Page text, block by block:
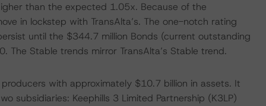
than the expected 1.05x. Because of the
in lockstep with TransAlta’s. The one-notch rating
until the $344.7 million Bonds (current outstanding
Stable trends mirror TransAlta’s Stable trend.
with approximately $10.7 billion in assets. It
subsidiaries: Keephills 3 Limited Partnership (K3LP)